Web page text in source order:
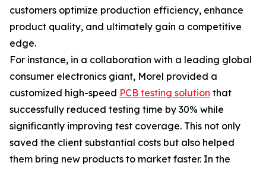
customers optimize production efficiency, enhance
product quality, and ultimately gain a competitive
edge.
For instance, in a collaboration with a leading global
consumer electronics giant, Morel provided a
customized high-speed PCB testing solution that
successfully reduced testing time by 30% while
significantly improving test coverage. This not only
saved the client substantial costs but also helped
them bring new products to market faster. In the